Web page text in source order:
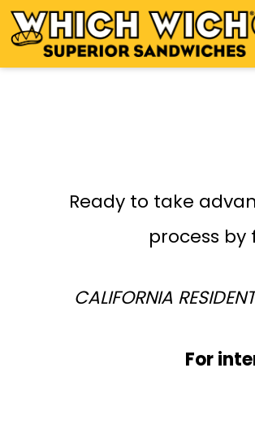
Open Accessibility Menu
Ready to take
process
CALIFORNIA
For